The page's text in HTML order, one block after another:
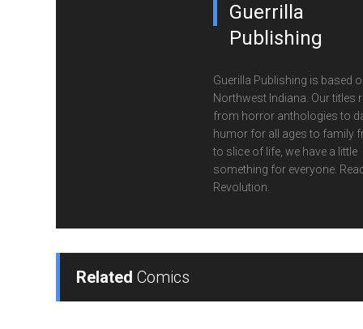
Guerrilla
Publishing
Guerilla Publishing is based
Northwest Indiana. Our titles
from horror anthologies to
humor for all ages to family
to slice of life, we have a little
something for everyone.
Revolution.
Related Comics